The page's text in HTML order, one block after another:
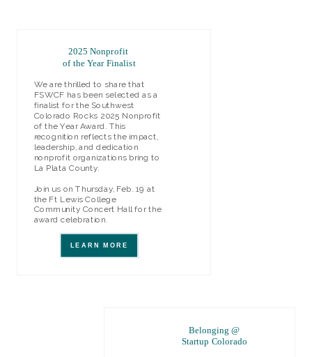
2025 Nonprofit
of the Year Finalist
We are thrilled to share that
FSWCF has been selected as a
finalist for the Southwest
Colorado Rocks 2025 Nonprofit
of the Year Award. This
recognition reflects the impact,
leadership, and dedication
nonprofit organizations bring to
La Plata County.
Join us on Thursday, Feb. 19 at
the Ft Lewis College
Community Concert Hall for the
award celebration.
LEARN MORE
Belonging @
Startup Colorado